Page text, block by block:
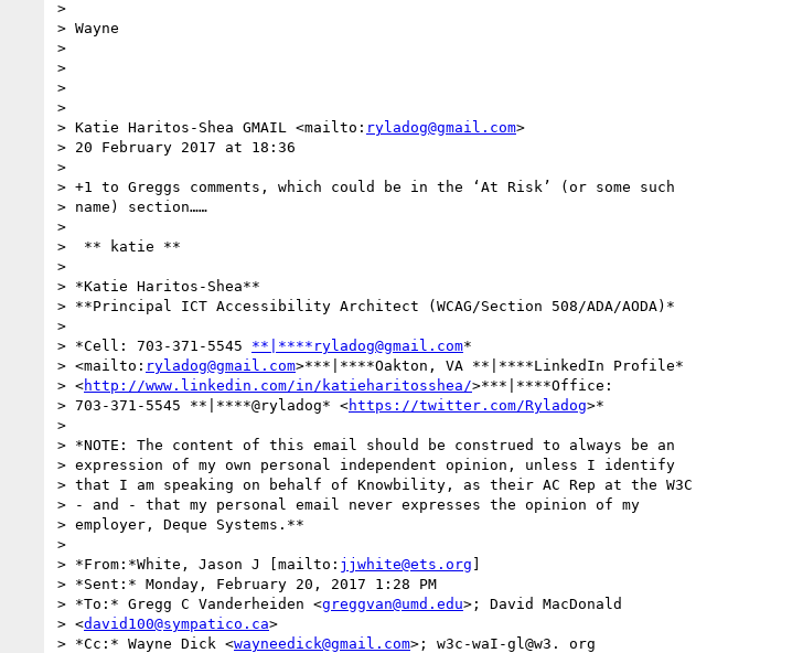
>
> Wayne
>
>
>
>
> Katie Haritos-Shea GMAIL <mailto: ryladog@gmail.com>
> 20 February 2017 at 18:36
>
> +1 to Greggs comments, which could be in the ‘At Risk’ (or some such
> name) section……
>
> ​ ​​​​** katie **
>
> *Katie Haritos-Shea**
> **Principal ICT Accessibility Architect (WCAG/Section 508/ADA/AODA)*
>
> *Cell: 703-371-5545 **|****ryladog@gmail.com*
> <mailto: ryladog@gmail.com>***|****Oakton, VA **|****LinkedIn Profile*
> <http://www.linkedin.com/in/katieharitosshea/>***|****Office:
> 703-371-5545 **|****@ryladog* <https://twitter.com/Ryladog>*
>
> *NOTE: The content of this email should be construed to always be an
> expression of my own personal independent opinion, unless I identify
> that I am speaking on behalf of Knowbility, as their AC Rep at the W3C
> - and - that my personal email never expresses the opinion of my
> employer, Deque Systems.**
>
> *From:*White, Jason J [mailto: jjwhite@ets.org ]
> *Sent:* Monday, February 20, 2017 1:28 PM
> *To:* Gregg C Vanderheiden <greggvan@umd.edu>; David MacDonald
> <david100@sympatico.ca>
> *Cc:* Wayne Dick <wayneedick@gmail.com>; w3c-waI-gl@w3. org